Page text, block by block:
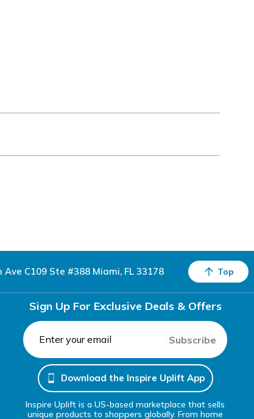
C109 Ste #388 Miami, FL 33178 Top
Sign Up For Exclusive Deals & Offers
Subscribe
Download the Inspire Uplift App
Inspire Uplift is a US-based marketplace that sells
unique products to shoppers globally. From home